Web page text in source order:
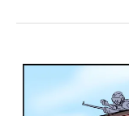
Conspiracy